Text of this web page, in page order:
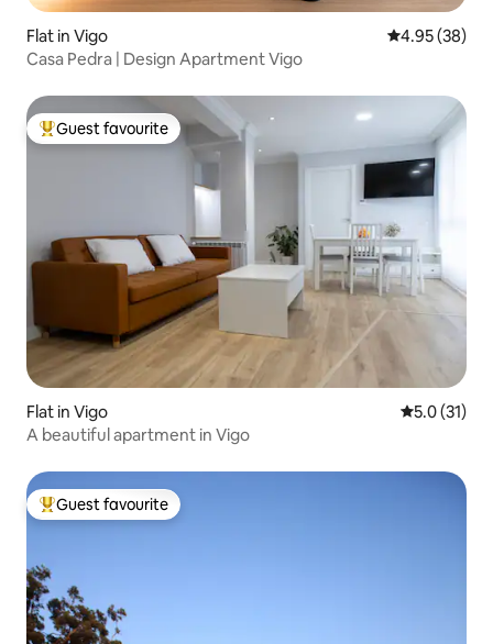
Flat in Vigo 4.95 out of 5
4.95 (38)
Casa Pedra | Design Apartment Vigo
Top guest favourite
Guest favourite
Flat in Vigo 5.0 out of 5
5.0 (31)
A beautiful apartment in Vigo
Top guest favourite
Guest favourite